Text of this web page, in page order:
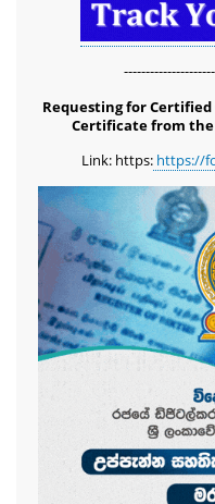
Requesting for
Certificate from the
Link: https:https://